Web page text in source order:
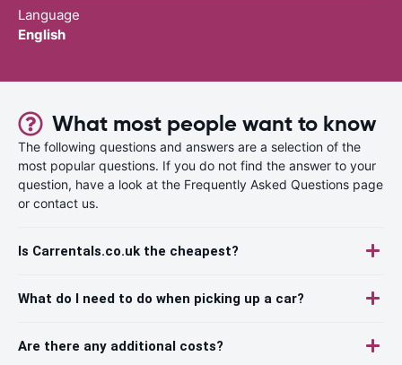
Language
English
What most people want to know
The following questions and answers are a selection of the
most popular questions. If you do not find the answer to your
question, have a look at the Frequently Asked Questions page
or contact us.
Is Carrentals.co.uk the cheapest?
What do I need to do when picking up a car?
Are there any additional costs?